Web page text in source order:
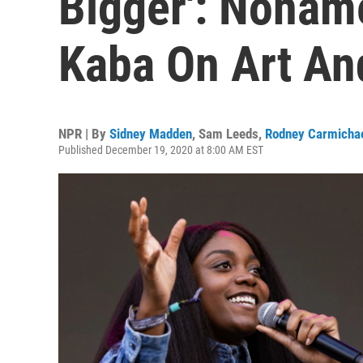
Kaba On Art
NPR | By Sidney Madden, Sam Leeds, Rodney
Published December 19, 2020 at 8:00 AM EST